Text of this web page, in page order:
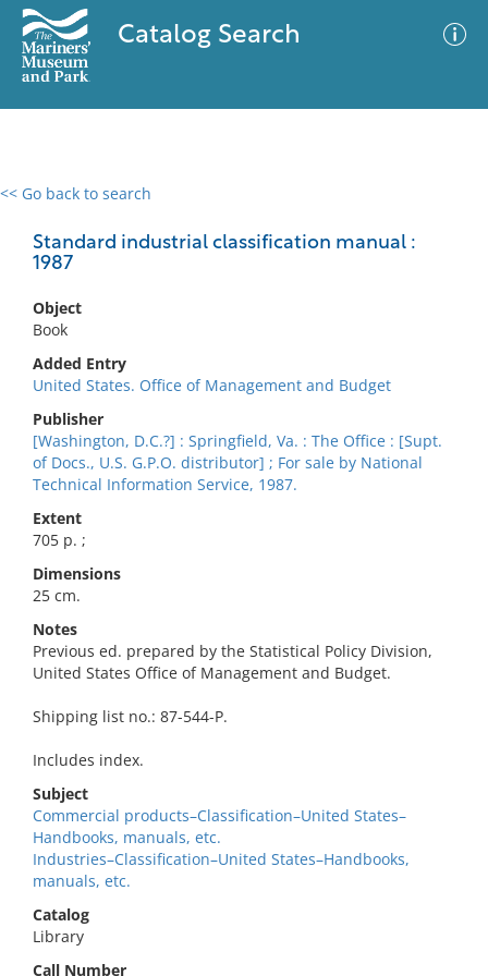
Catalog Search
<< Go back to search
Standard industrial classification manual :
1987
Object
Book
Added Entry
United States. Office of Management and Budget
Publisher
[Washington, D.C.?] : Springfield, Va. : The Office : [Supt.
of Docs., U.S. G.P.O. distributor] ; For sale by National
Technical Information Service, 1987.
Extent
705 p. ;
Dimensions
25 cm.
Notes
Previous ed. prepared by the Statistical Policy Division,
United States Office of Management and Budget.
Shipping list no.: 87-544-P.
Includes index.
Subject
Commercial products–Classification–United States–
Handbooks, manuals, etc.
Industries–Classification–United States–Handbooks,
manuals, etc.
Catalog
Library
Call Number
0 results